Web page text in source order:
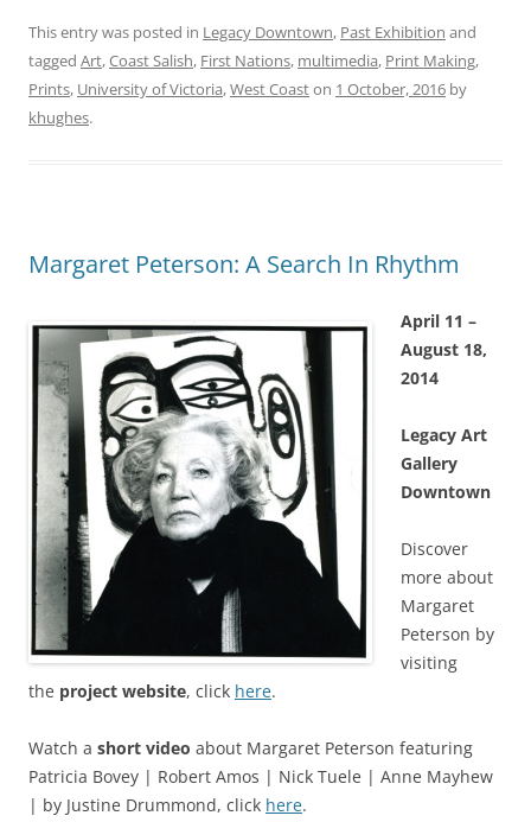
This entry was posted in Legacy Downtown, Past Exhibition and
tagged Art,Coast Salish, First Nations, multimedia, Print Making,
Prints, University of Victoria,West Coaston 1 October, 2016 by
khughes.
Margaret Peterson: A Search In Rhythm
April 11 –
August 18,
2014
Legacy Art
Gallery
Downtown
Discover
more about
Margaret
Peterson by
visiting
the project website, click here.
Watch a short video about Margaret Peterson featuring
Patricia Bovey | Robert Amos | Nick Tuele | Anne Mayhew
| by Justine Drummond, click here.